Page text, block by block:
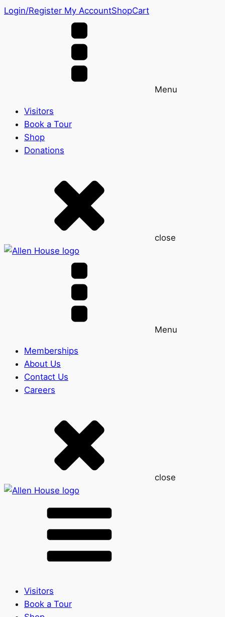
Login/Register My AccountShopCart
Menu
Visitors
Book a Tour
Shop
Donations
close
Menu
Memberships
About Us
Contact Us
Careers
close
Visitors
Book a Tour